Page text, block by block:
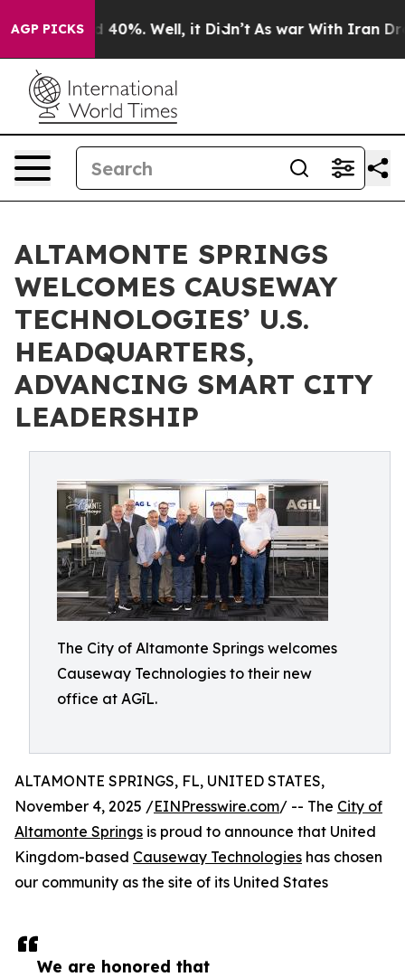
AGP PICKS
Around 40%. Well, it Didn’t As war With Iran Drove
ALTAMONTE SPRINGS
WELCOMES CAUSEWAY
TECHNOLOGIES’ U.S.
HEADQUARTERS,
ADVANCING SMART CITY
LEADERSHIP
The City of Altamonte Springs welcomes
Causeway Technologies to their new
office at AGīL.
We are honored that
ALTAMONTE SPRINGS, FL, UNITED STATES,
November 4, 2025 /EINPresswire.com/ -- The City of
Altamonte Springs is proud to announce that United
Kingdom-based Causeway Technologies has chosen
our community as the site of its United States